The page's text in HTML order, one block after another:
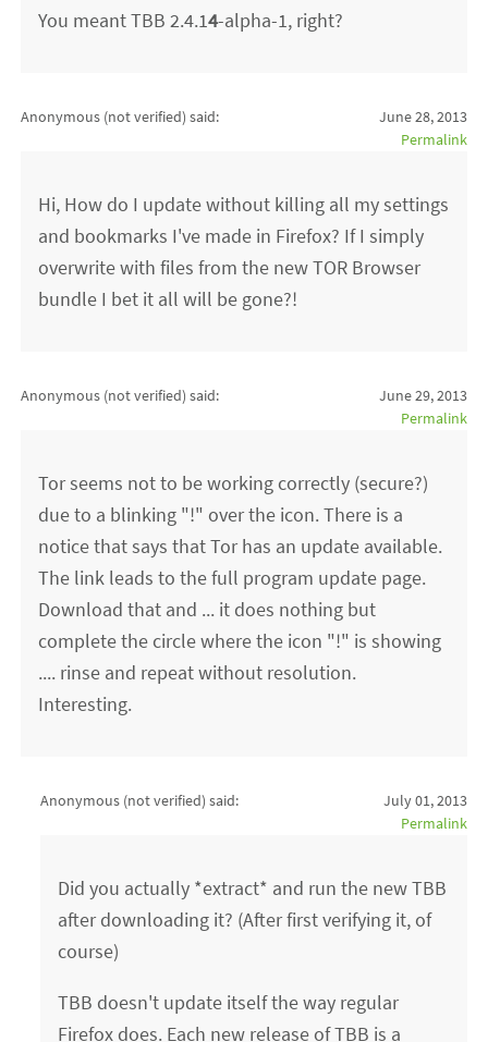
You meant TBB 2.4.14-alpha-1, right?
Anonymous (not verified) said:
June 28, 2013
Permalink
Hi, How do I update without killing all my settings
and bookmarks I've made in Firefox? If I simply
overwrite with files from the new TOR Browser
bundle I bet it all will be gone?!
Anonymous (not verified) said:
June 29, 2013
Permalink
Tor seems not to be working correctly (secure?)
due to a blinking "!" over the icon. There is a
notice that says that Tor has an update available.
The link leads to the full program update page.
Download that and ... it does nothing but
complete the circle where the icon "!" is showing
.... rinse and repeat without resolution.
Interesting.
Anonymous (not verified) said:
July 01, 2013
Permalink
Did you actually *extract* and run the new TBB
after downloading it? (After first verifying it, of
course)
TBB doesn't update itself the way regular
Firefox does. Each new release of TBB is a